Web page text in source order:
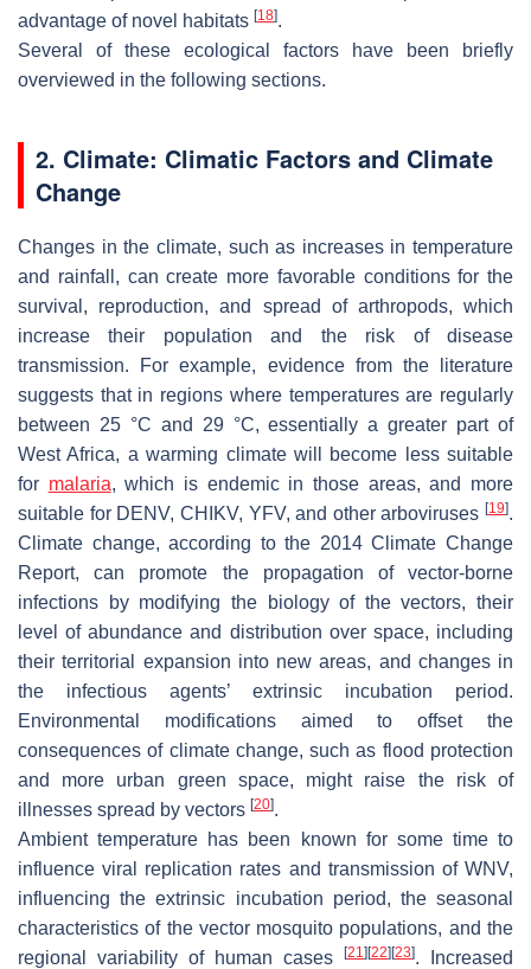
advantage of novel habitats [18].
Several of these ecological factors have been briefly
overviewed in the following sections.
2. Climate: Climatic Factors and Climate
Change
Changes in the climate, such as increases in temperature
and rainfall, can create more favorable conditions for the
survival, reproduction, and spread of arthropods, which
increase their population and the risk of disease
transmission. For example, evidence from the literature
suggests that in regions where temperatures are regularly
between 25 °C and 29 °C, essentially a greater part of
West Africa, a warming climate will become less suitable
for malaria, which is endemic in those areas, and more
suitable for DENV, CHIKV, YFV, and other arboviruses [19].
Climate change, according to the 2014 Climate Change
Report, can promote the propagation of vector-borne
infections by modifying the biology of the vectors, their
level of abundance and distribution over space, including
their territorial expansion into new areas, and changes in
the infectious agents’ extrinsic incubation period.
Environmental modifications aimed to offset the
consequences of climate change, such as flood protection
and more urban green space, might raise the risk of
illnesses spread by vectors [20].
Ambient temperature has been known for some time to
influence viral replication rates and transmission of WNV,
influencing the extrinsic incubation period, the seasonal
characteristics of the vector mosquito populations, and the
regional variability of human cases
[21] [22] [23]. Increased